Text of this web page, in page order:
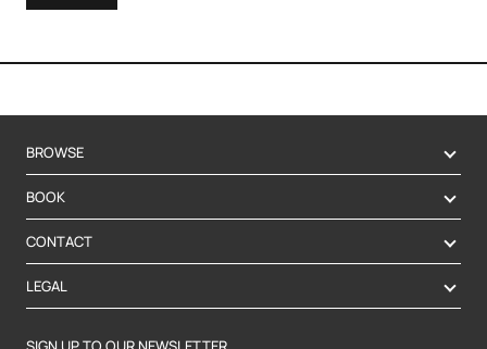
BROWSE
BOOK
CONTACT
LEGAL